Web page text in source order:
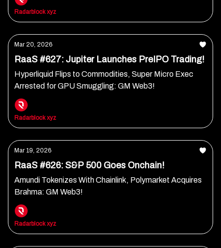
Radarblock xyz
Mar 20, 2026
RaaS #627: Jupiter Launches PreIPO Trading!
Hyperliquid Flips to Commodities, Super Micro Exec
Arrested for GPU Smuggling: GM Web3!
Radarblock xyz
Mar 19, 2026
RaaS #626: S&P 500 Goes Onchain!
Amundi Tokenizes With Chainlink, Polymarket Acquires
Brahma: GM Web3!
Radarblock xyz